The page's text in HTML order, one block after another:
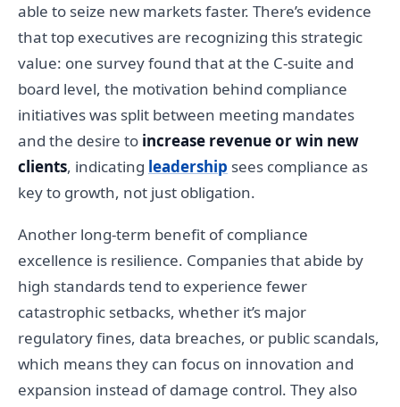
able to seize new markets faster. There’s evidence
that top executives are recognizing this strategic
value: one survey found that at the C-suite and
board level, the motivation behind compliance
initiatives was split between meeting mandates
and the desire to increase revenue or win new
clients, indicating leadership sees compliance as
key to growth, not just obligation.
Another long-term benefit of compliance
excellence is resilience. Companies that abide by
high standards tend to experience fewer
catastrophic setbacks, whether it’s major
regulatory fines, data breaches, or public scandals,
which means they can focus on innovation and
expansion instead of damage control. They also